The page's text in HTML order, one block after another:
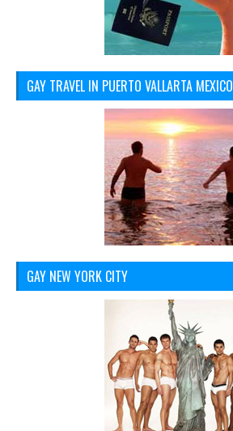
GAY TRAVEL IN PUERTO VALLARTA MEXICO
GAY NEW YORK CITY